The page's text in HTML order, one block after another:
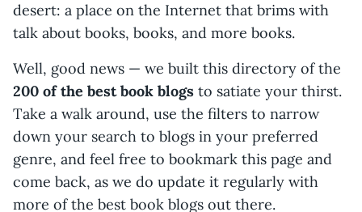
desert: a place on the Internet that brims with
talk about books, books, and more books.
Well, good news — we built this directory of the
200 of the best book blogs to satiate your thirst.
Take a walk around, use the filters to narrow
down your search to blogs in your preferred
genre, and feel free to bookmark this page and
come back, as we do update it regularly with
more of the best book blogs out there.